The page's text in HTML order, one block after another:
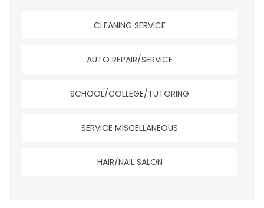
CLEANING SERVICE
AUTO REPAIR/SERVICE
SCHOOL/COLLEGE/TUTORING
SERVICE MISCELLANEOUS
HAIR/NAIL SALON